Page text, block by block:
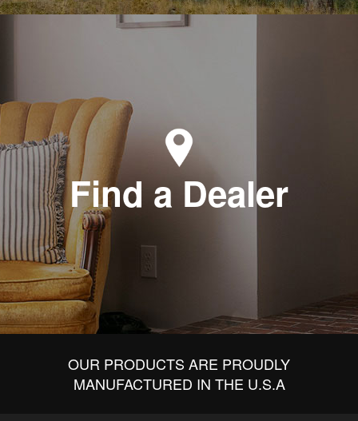
Find a Dealer
OUR PRODUCTS ARE PROUDLY
MANUFACTURED IN THE U.S.A